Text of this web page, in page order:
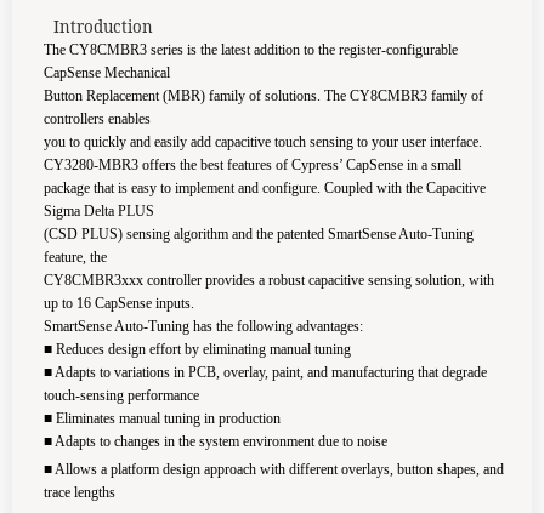
Introduction
The CY8CMBR3 series is the latest addition to the register-configurable
CapSense Mechanical
Button Replacement (MBR) family of solutions. The CY8CMBR3 family of
controllers enables
you to quickly and easily add capacitive touch sensing to your user interface.
CY3280-MBR3 offers the best features of Cypress’ CapSense in a small
package that is easy to implement and configure. Coupled with the Capacitive
Sigma Delta PLUS
(CSD PLUS) sensing algorithm and the patented SmartSense Auto-Tuning
feature, the
CY8CMBR3xxx controller provides a robust capacitive sensing solution, with
up to 16 CapSense inputs.
SmartSense Auto-Tuning has the following advantages:
■ Reduces design effort by eliminating manual tuning
■Adapts to variations in PCB, overlay, paint, and manufacturing that degrade
touch-sensing performance
■ Eliminates manual tuning in production
■Adapts to changes in the system environment due to noise
■Allows a platform design approach with different overlays, button shapes, and
trace lengths